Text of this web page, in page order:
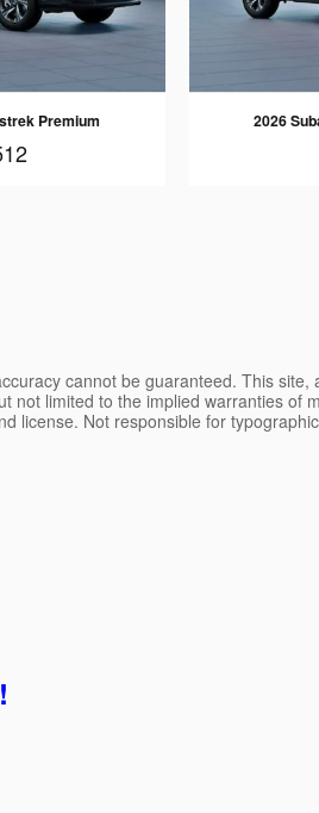
Premium 2026
cannot be guaranteed. This site,
limited to the implied warranties of
license. Not responsible for